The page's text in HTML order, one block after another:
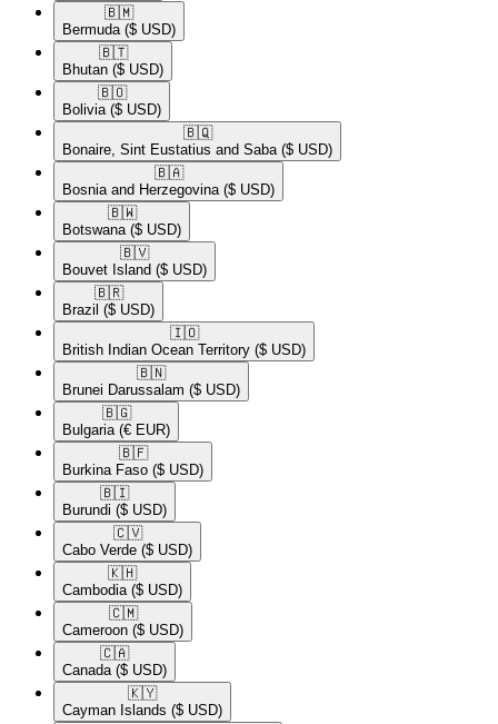
🇧🇲​
Bermuda ($ USD)
🇧🇹​
Bhutan ($ USD)
🇧🇴​
Bolivia ($ USD)
🇧🇶​
Bonaire, Sint Eustatius and Saba ($ USD)
🇧🇦​
Bosnia and Herzegovina ($ USD)
🇧🇼​
Botswana ($ USD)
🇧🇻​
Bouvet Island ($ USD)
🇧🇷​
Brazil ($ USD)
🇮🇴​
British Indian Ocean Territory ($ USD)
🇧🇳​
Brunei Darussalam ($ USD)
🇧🇬​
Bulgaria (€ EUR)
🇧🇫​
Burkina Faso ($ USD)
🇧🇮​
Burundi ($ USD)
🇨🇻​
Cabo Verde ($ USD)
🇰🇭​
Cambodia ($ USD)
🇨🇲​
Cameroon ($ USD)
🇨🇦​
Canada ($ USD)
🇰🇾​
Cayman Islands ($ USD)